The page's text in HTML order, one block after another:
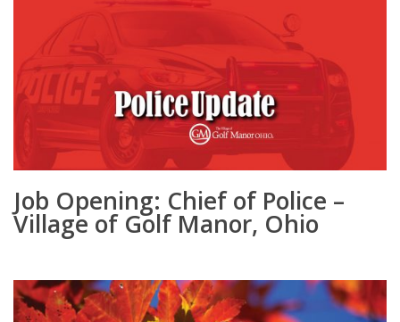
Job Opening: Chief of Police –
Village of Golf Manor, Ohio